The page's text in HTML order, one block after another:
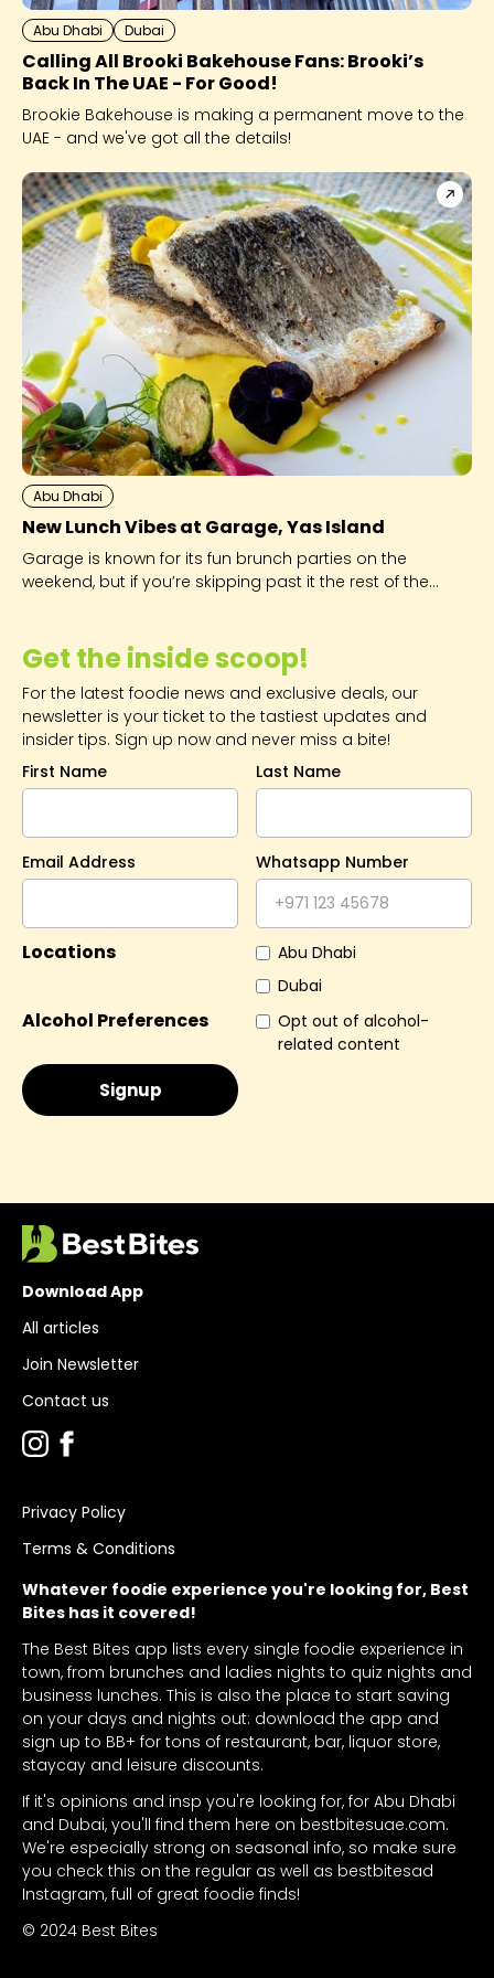
Get the inside scoop!
For the latest foodie news and exclusive deals, our
newsletter is your ticket to the tastiest updates and
insider tips. Sign up now and never miss a bite!
First Name
Last Name
Email Address Whatsapp Number
Locations
Abu Dhabi
Dubai
Alcohol Preferences
Opt out of alcohol-
related content
Abu Dhabi Dubai
Calling All Brooki Bakehouse Fans: Brooki’s
Back In The UAE - For Good!
Brookie Bakehouse is making a permanent move to the
UAE - and we've got all the details!
Abu Dhabi
New Lunch Vibes at Garage, Yas Island
Garage is known for its fun brunch parties on the
weekend, but if you’re skipping past it the rest of the
Whatever foodie experience you're looking for, Best
Bites has it covered!
The Best Bites app lists every single foodie experience in
town, from brunches and ladies nights to quiz nights and
business lunches. This is also the place to start saving
on your days and nights out: download the app and
sign up to BB+ for tons of restaurant, bar, liquor store,
staycay and leisure discounts.
If it's opinions and insp you're looking for, for Abu Dhabi
and Dubai, you'll find them here on bestbitesuae.com.
We're especially strong on seasonal info, so make sure
you check this on the regular as well as bestbitesad
Instagram, full of great foodie finds!
© 2024 Best Bites
Download App
All articles
Join Newsletter
Contact us
Privacy Policy
Terms & Conditions